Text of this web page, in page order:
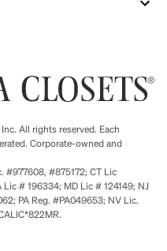
All rights reserved. Each
Corporate-owned and
#977608, #875172; CT Lic
# 196334; MD Lic # 124149; NJ
PA Reg. #PA049653; NV Lic.